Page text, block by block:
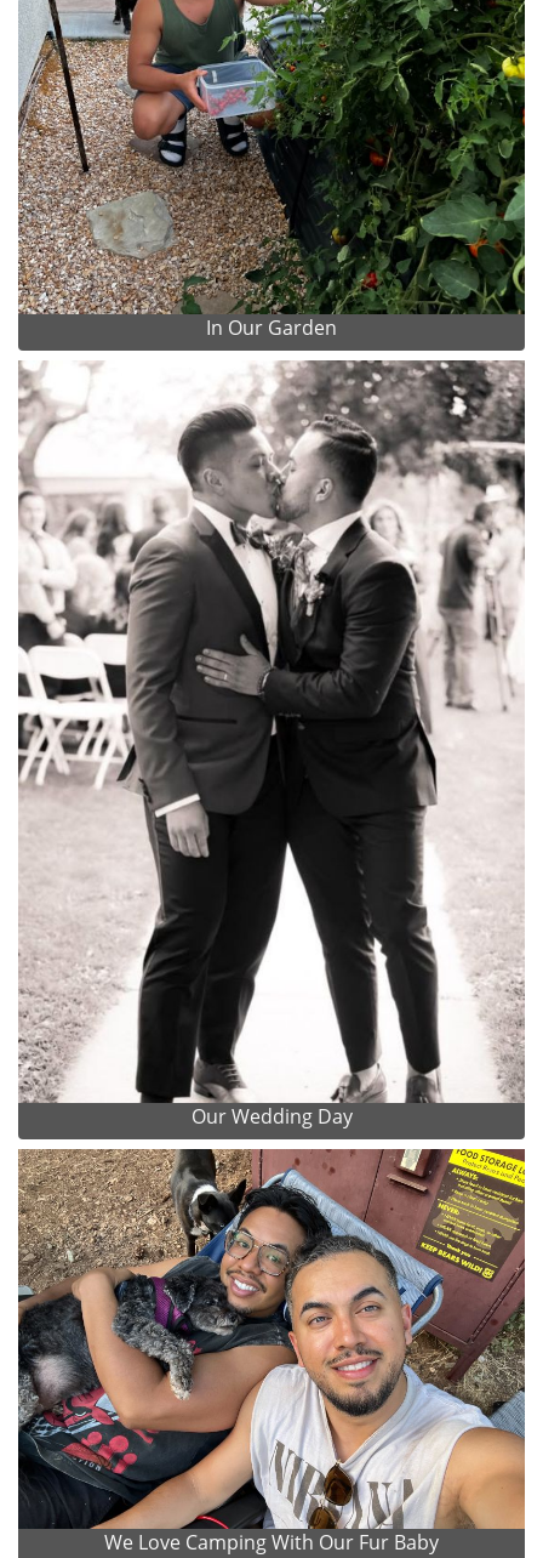
In Our Garden
Our Wedding Day
We Love Camping With Our Fur Baby